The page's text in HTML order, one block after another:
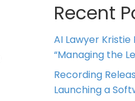
Recent
AI Lawyer
“Managing the
Recording
Launching a